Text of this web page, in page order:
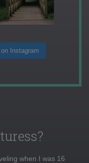
on Instagram
when I was 16